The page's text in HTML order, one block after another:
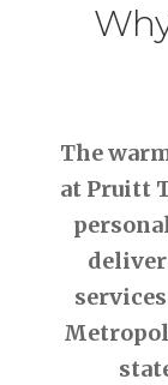
The
at Pruitt